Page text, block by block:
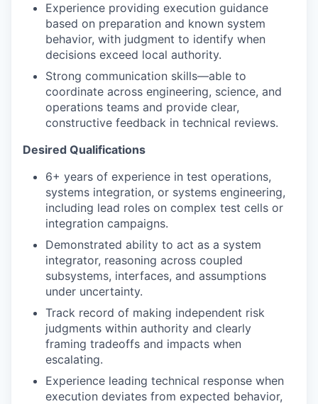
Experience providing execution guidance
based on preparation and known system
behavior, with judgment to identify when
decisions exceed local authority.
Strong communication skills—able to
coordinate across engineering, science, and
operations teams and provide clear,
constructive feedback in technical reviews.
Desired Qualifications
6+ years of experience in test operations,
systems integration, or systems engineering,
including lead roles on complex test cells or
integration campaigns.
Demonstrated ability to act as a system
integrator, reasoning across coupled
subsystems, interfaces, and assumptions
under uncertainty.
Track record of making independent risk
judgments within authority and clearly
framing tradeoffs and impacts when
escalating.
Experience leading technical response when
execution deviates from expected behavior,